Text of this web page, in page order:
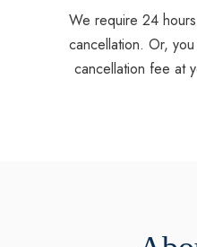
We require 24
cancellation. Or,
cancellation fee at